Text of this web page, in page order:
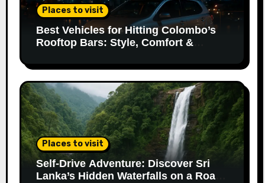
Places to visit
Best Vehicles for Hitting Colombo’s
Rooftop Bars: Style, Comfort &
Places to visit
Self-Drive Adventure: Discover Sri
Lanka’s Hidden Waterfalls on a Road